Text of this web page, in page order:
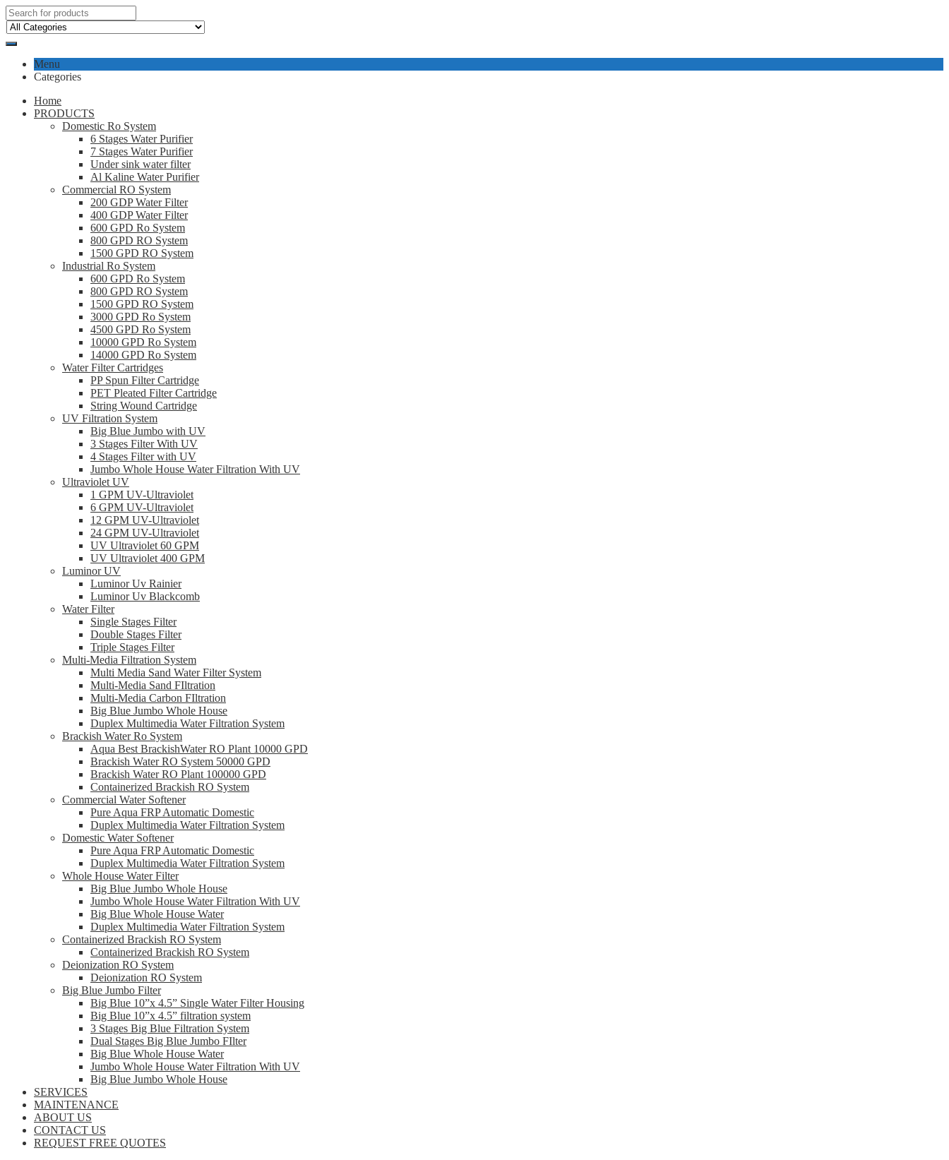
Menu
Categories
Home
PRODUCTS
Domestic Ro System
6 Stages Water Purifier
7 Stages Water Purifier
Under sink water filter
Al Kaline Water Purifier
Commercial RO System
200 GDP Water Filter
400 GDP Water Filter
600 GPD Ro System
800 GPD RO System
1500 GPD RO System
Industrial Ro System
600 GPD Ro System
800 GPD RO System
1500 GPD RO System
3000 GPD Ro System
4500 GPD Ro System
10000 GPD Ro System
14000 GPD Ro System
Water Filter Cartridges
PP Spun Filter Cartridge
PET Pleated Filter Cartridge
String Wound Cartridge
UV Filtration System
Big Blue Jumbo with UV
3 Stages Filter With UV
4 Stages Filter with UV
Jumbo Whole House Water Filtration With UV
Ultraviolet UV
1 GPM UV-Ultraviolet
6 GPM UV-Ultraviolet
12 GPM UV-Ultraviolet
24 GPM UV-Ultraviolet
UV Ultraviolet 60 GPM
UV Ultraviolet 400 GPM
Luminor UV
Luminor Uv Rainier
Luminor Uv Blackcomb
Water Filter
Single Stages Filter
Double Stages Filter
Triple Stages Filter
Multi-Media Filtration System
Multi Media Sand Water Filter System
Multi-Media Sand FIltration
Multi-Media Carbon FIltration
Big Blue Jumbo Whole House
Duplex Multimedia Water Filtration System
Brackish Water Ro System
Aqua Best BrackishWater RO Plant 10000 GPD
Brackish Water RO System 50000 GPD
Brackish Water RO Plant 100000 GPD
Containerized Brackish RO System
Commercial Water Softener
Pure Aqua FRP Automatic Domestic
Duplex Multimedia Water Filtration System
Domestic Water Softener
Pure Aqua FRP Automatic Domestic
Duplex Multimedia Water Filtration System
Whole House Water Filter
Big Blue Jumbo Whole House
Jumbo Whole House Water Filtration With UV
Big Blue Whole House Water
Duplex Multimedia Water Filtration System
Containerized Brackish RO System
Containerized Brackish RO System
Deionization RO System
Deionization RO System
Big Blue Jumbo Filter
Big Blue 10”x 4.5” Single Water Filter Housing
Big Blue 10”x 4.5” filtration system
3 Stages Big Blue Filtration System
Dual Stages Big Blue Jumbo FIlter
Big Blue Whole House Water
Jumbo Whole House Water Filtration With UV
Big Blue Jumbo Whole House
SERVICES
MAINTENANCE
ABOUT US
CONTACT US
REQUEST FREE QUOTES